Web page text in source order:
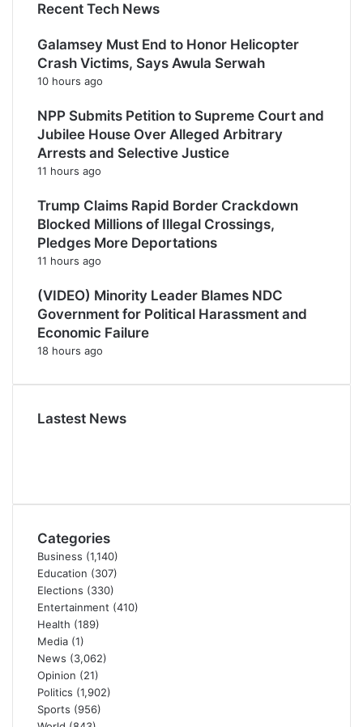
Recent Tech News
Galamsey Must End to Honor Helicopter
Crash Victims, Says Awula Serwah
10 hours ago
NPP Submits Petition to Supreme Court and
Jubilee House Over Alleged Arbitrary
Arrests and Selective Justice
11 hours ago
Trump Claims Rapid Border Crackdown
Blocked Millions of Illegal Crossings,
Pledges More Deportations
11 hours ago
(VIDEO) Minority Leader Blames NDC
Government for Political Harassment and
Economic Failure
18 hours ago
Lastest News
Categories
Business (1,140)
Education (307)
Elections (330)
Entertainment (410)
Health (189)
Media (1)
News (3,062)
Opinion (21)
Politics (1,902)
Sports (956)